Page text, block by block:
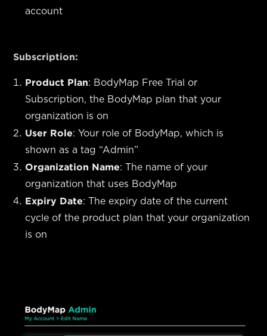
account
Subscription:
Product Plan: BodyMap Free Trial or
Subscription, the BodyMap plan that your
organization is on
User Role: Your role of BodyMap, which is
shown as a tag “Admin”
Organization Name: The name of your
organization that uses BodyMap
Expiry Date: The expiry date of the current
cycle of the product plan that your organization
is on